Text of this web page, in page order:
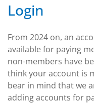
Login
From 2024 on, an
available for paying
non-members have
think your account is
bear in mind that we
adding accounts for